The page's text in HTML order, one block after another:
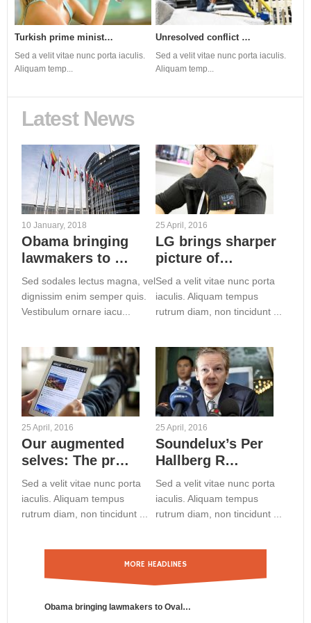
Turkish prime minist…
Sed a velit vitae nunc porta iaculis.
Aliquam temp...
Unresolved conflict …
Sed a velit vitae nunc porta iaculis.
Aliquam temp...
Newtown community in…
Sed a velit vitae nunc porta iaculis.
Aliquam temp...
Julian Assange: Expe…
Sed a velit vitae nunc porta iaculis.
Aliquam temp...
Top Celebrities call…
Sed a velit vitae nunc porta iaculis.
Aliquam temp...
Latest News
10 January, 2018
Obama bringing
lawmakers to …
Sed sodales lectus magna, vel
dignissim enim semper quis.
Vestibulum ornare iacu...
25 April, 2016
LG brings sharper
picture of…
Sed a velit vitae nunc porta
iaculis. Aliquam tempus
rutrum diam, non tincidunt ...
25 April, 2016
Our augmented
selves: The pr…
Sed a velit vitae nunc porta
iaculis. Aliquam tempus
rutrum diam, non tincidunt ...
25 April, 2016
Soundelux’s Per
Hallberg R…
Sed a velit vitae nunc porta
iaculis. Aliquam tempus
rutrum diam, non tincidunt ...
MORE HEADLINES
Obama bringing lawmakers to Oval…